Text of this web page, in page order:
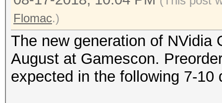
Flomac.)
The new generation of NVidia
August at Gamescon.
expected in the following 7-10